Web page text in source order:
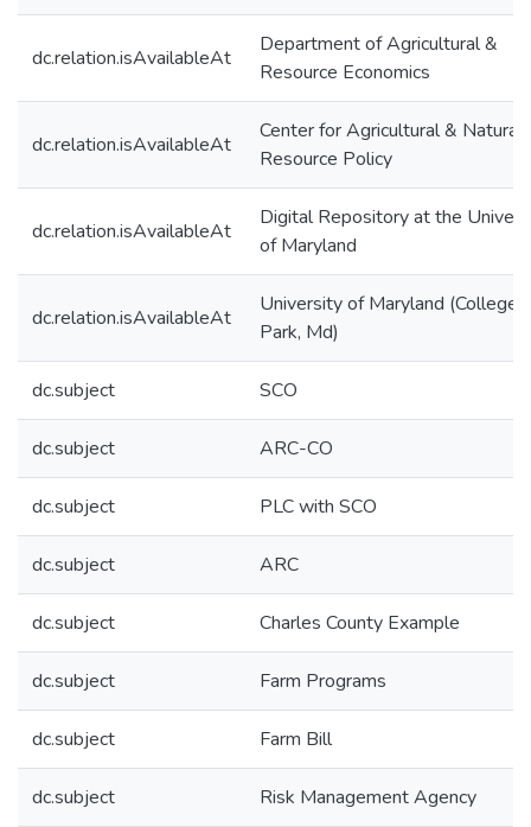
dc.relation.isAvailableAt
Department of Agricultural &
Resource Economics
dc.relation.isAvailableAt
Center for Agricultural & Natural
Resource Policy
dc.relation.isAvailableAt
Digital Repository at the
of Maryland
dc.relation.isAvailableAt
University of Maryland (College
Park, Md)
dc.subject SCO
dc.subject ARC-CO
dc.subject PLC with SCO
dc.subject ARC
dc.subject Charles County Example
dc.subject Farm Programs
dc.subject Farm Bill
dc.subject Risk Management Agency